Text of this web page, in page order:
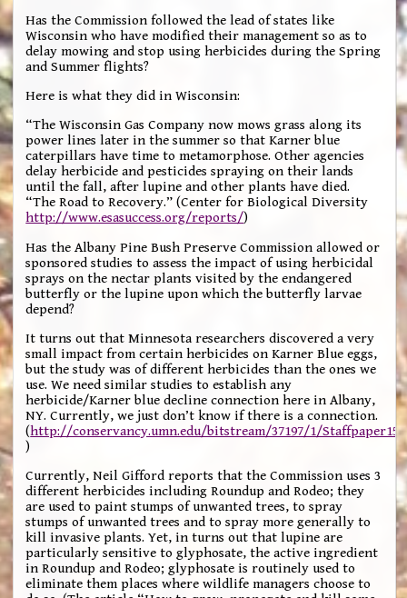
Has the Commission followed the lead of states like
Wisconsin who have modified their management so as to
delay mowing and stop using herbicides during the Spring
and Summer flights?
Here is what they did in Wisconsin:
“The Wisconsin Gas Company now mows grass along its
power lines later in the summer so that Karner blue
caterpillars have time to metamorphose. Other agencies
delay herbicide and pesticides spraying on their lands
until the fall, after lupine and other plants have died.
“The Road to Recovery.” (Center for Biological Diversity
http://www.esasuccess.org/reports/)
Has the Albany Pine Bush Preserve Commission allowed or
sponsored studies to assess the impact of using herbicidal
sprays on the nectar plants visited by the endangered
butterfly or the lupine upon which the butterfly larvae
depend?
It turns out that Minnesota researchers discovered a very
small impact from certain herbicides on Karner Blue eggs,
but the study was of different herbicides than the ones we
use. We need similar studies to establish any
herbicide/Karner blue decline connection here in Albany,
NY. Currently, we just don’t know if there is a connection.
(http://conservancy.umn.edu/bitstream/37197/1/
)
Currently, Neil Gifford reports that the Commission uses 3
different herbicides including Roundup and Rodeo; they
are used to paint stumps of unwanted trees, to spray
stumps of unwanted trees and to spray more generally to
kill invasive plants. Yet, in turns out that lupine are
particularly sensitive to glyphosate, the active ingredient
in Roundup and Rodeo; glyphosate is routinely used to
eliminate them places where wildlife managers choose to